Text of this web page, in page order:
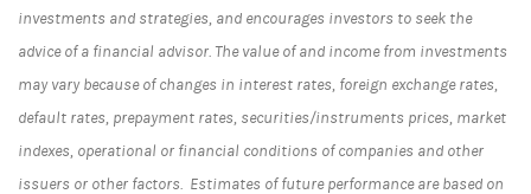
investments and strategies, and encourages investors to seek the
advice of a financial advisor. The value of and income from investments
may vary because of changes in interest rates, foreign exchange rates,
default rates, prepayment rates, securities/instruments prices, market
indexes, operational or financial conditions of companies and other
issuers or other factors. Estimates of future performance are based on